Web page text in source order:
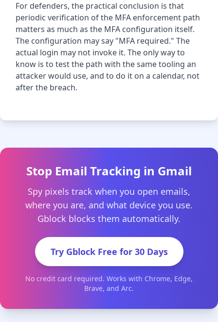
For defenders, the practical conclusion is that
periodic verification of the MFA enforcement path
matters as much as the MFA configuration itself.
The configuration may say "MFA required." The
actual login may not invoke it. The only way to
know is to test the path with the same tooling an
attacker would use, and to do it on a calendar, not
after the breach.
Stop Email Tracking in Gmail
Spy pixels track when you open emails,
where you are, and what device you use.
Gblock blocks them automatically.
Try Gblock Free for 30 Days
No credit card required. Works with Chrome, Edge,
Brave, and Arc.